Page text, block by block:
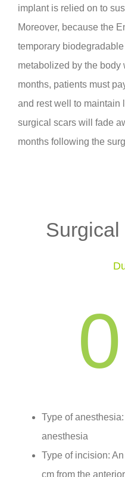
implant is relied on to
Moreover, because the
temporary
metabolized by the body
months, patients must
and rest well to maintain
surgical scars will fade
months following the
0
Type of
anesthesia
Type of incision:
cm from the